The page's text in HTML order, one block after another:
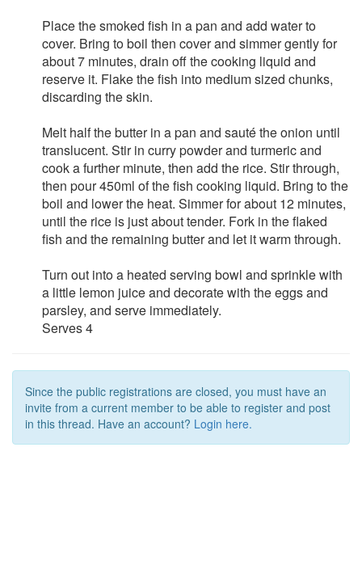
Place the smoked fish in a pan and add water to
cover. Bring to boil then cover and simmer gently for
about 7 minutes, drain off the cooking liquid and
reserve it. Flake the fish into medium sized chunks,
discarding the skin.
Melt half the butter in a pan and sauté the onion until
translucent. Stir in curry powder and turmeric and
cook a further minute, then add the rice. Stir through,
then pour 450ml of the fish cooking liquid. Bring to the
boil and lower the heat. Simmer for about 12 minutes,
until the rice is just about tender. Fork in the flaked
fish and the remaining butter and let it warm through.
Turn out into a heated serving bowl and sprinkle with
a little lemon juice and decorate with the eggs and
parsley, and serve immediately.
Serves 4
Since the public registrations are closed, you must have an
invite from a current member to be able to register and post
in this thread. Have an account? Login here.